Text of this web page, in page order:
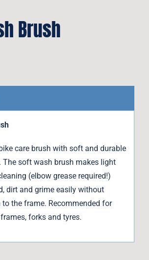
Brush
care brush with soft and durable
The soft wash brush makes light
(elbow grease required!)
dirt and grime easily without
the frame. Recommended for
forks and tyres.